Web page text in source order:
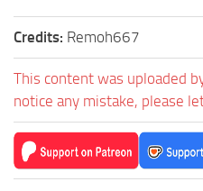
Credits: Remoh667
This content was uploaded
notice any mistake, please